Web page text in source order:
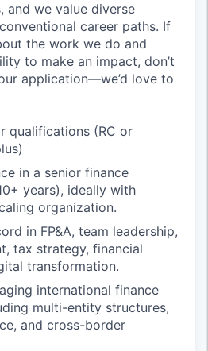
and we value diverse
career paths. If
the work we do and
to make an impact, don’t
application—we’d love to
qualifications (RC or
in a senior finance
years), ideally with
organization.
in FP&A, team leadership,
tax strategy, financial
transformation.
international finance
multi-entity structures,
and cross-border